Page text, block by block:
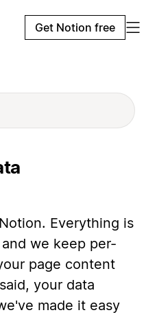
Get Notion free
Everything is
we keep per-
page content
your data
made it easy